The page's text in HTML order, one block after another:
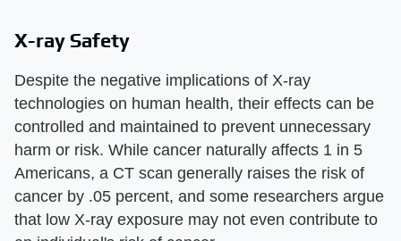
X-ray Safety
Despite the negative implications of X-ray
technologies on human health, their effects can be
controlled and maintained to prevent unnecessary
harm or risk. While cancer naturally affects 1 in 5
Americans, a CT scan generally raises the risk of
cancer by .05 percent, and some researchers argue
that low X-ray exposure may not even contribute to